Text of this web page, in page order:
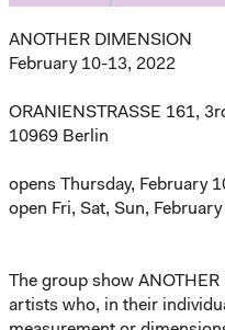
ANOTHER DIMENSION
February 10-13, 2022
ORANIENSTRASSE 161,
10969 Berlin
opens Thursday, February
open Fri, Sat, Sun,
The group show
artists who, in their